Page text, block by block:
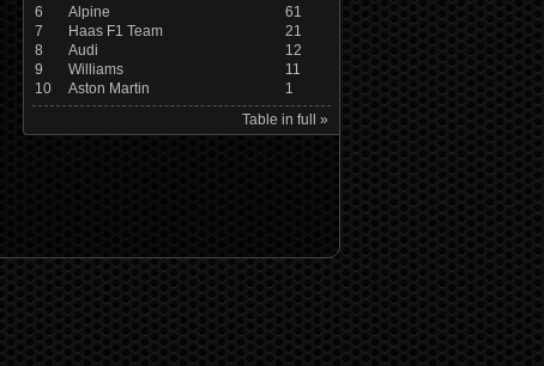
6
Alpine
61
7
Haas F1 Team
21
8
Audi
12
9
Williams
11
10
Aston Martin
1
Table in full »